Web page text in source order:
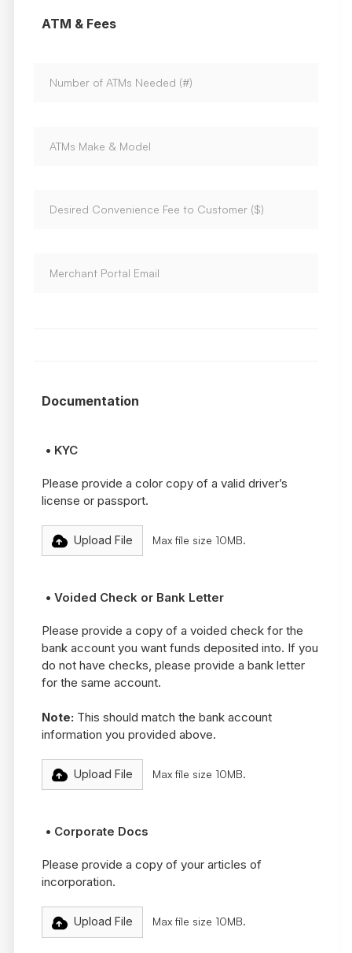
ATM & Fees
Documentation
• KYC
Please provide a color copy of a valid driver’s
license or passport.
Upload File Max file size 10MB.
• Voided Check or Bank Letter
Please provide a copy of a voided check for the
bank account you want funds deposited into. If you
do not have checks, please provide a bank letter
for the same account.
Note: This should match the bank account
information you provided above.
Upload File Max file size 10MB.
• Corporate Docs
Please provide a copy of your articles of
incorporation.
Upload File Max file size 10MB.